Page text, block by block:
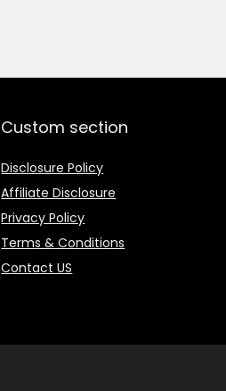
Custom section
Disclosure Policy
Affiliate Disclosure
Privacy Policy
Terms & Conditions
Contact US